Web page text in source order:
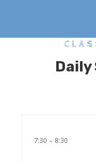
Daily
7:30 – 8:30